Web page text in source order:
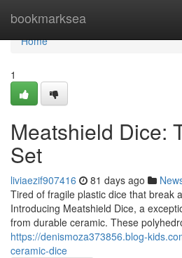
bookmarksea
Home
Home
1
Meatshield Dice:
Set
liviaezif907416 81 days ago
Tired of fragile plastic dice that break
Introducing Meatshield Dice, a
from durable ceramic. These
https://denismoza373856.blog-
ceramic-dice